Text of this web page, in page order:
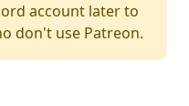
account later to
don't use Patreon.